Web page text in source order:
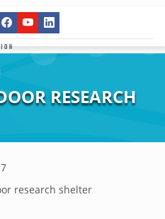
RESEARCH
research shelter